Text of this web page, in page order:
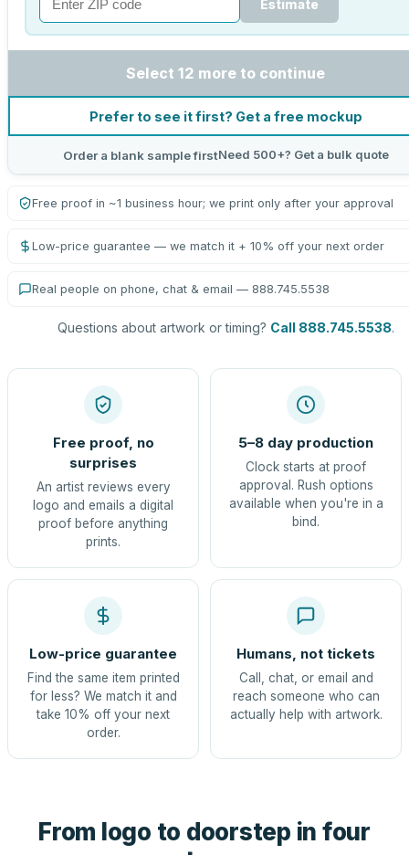
Estimate
Select 12 more to continue
Prefer to see it first? Get a free mockup
Order a blank sample firstNeed 500+? Get a bulk quote
Free proof in ~1 business hour; we print only after your approval
Low-price guarantee — we match it + 10% off your next order
Real people on phone, chat & email — 888.745.5538
Questions about artwork or timing? Call 888.745.5538.
Free proof, no
surprises
An artist reviews every
logo and emails a digital
proof before anything
prints.
5–8 day production
Clock starts at proof
approval. Rush options
available when you're in a
bind.
Low-price guarantee
Find the same item printed
for less? We match it and
take 10% off your next
order.
Humans, not tickets
Call, chat, or email and
reach someone who can
actually help with artwork.
From logo to doorstep in four